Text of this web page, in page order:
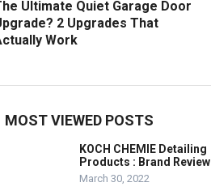
Ultimate Quiet Garage Door
2 Upgrades That
Work
MOST VIEWED POSTS
KOCH CHEMIE Detailing
Products : Brand Review
March 30, 2022